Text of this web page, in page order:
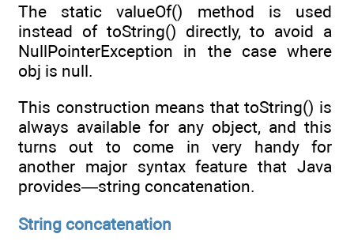
The static valueOf() method is used
instead of toString() directly, to avoid a
NullPointerException in the case where
obj is null.
This construction means that toString() is
always available for any object, and this
turns out to come in very handy for
another major syntax feature that Java
provides—string concatenation.
String concatenation